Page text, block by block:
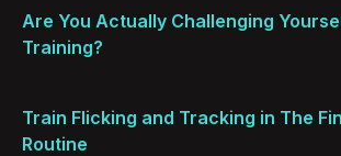
Are You Actually Challenging
Training?
Train Flicking and Tracking in The
Routine